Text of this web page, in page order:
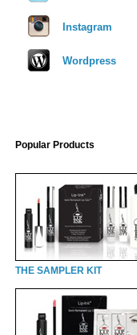
Instagram
Wordpress
Popular Products
THE SAMPLER KIT